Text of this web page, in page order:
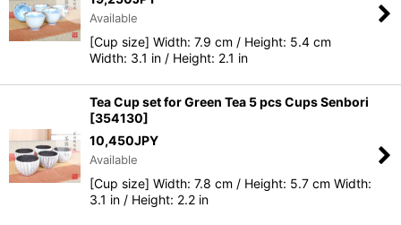
Available
[Cup size] Width: 7.9 cm / Height: 5.4 cm
Width: 3.1 in / Height: 2.1 in
Tea Cup set for Green Tea 5 pcs Cups Senbori
[354130]
10,450JPY
Available
[Cup size] Width: 7.8 cm / Height: 5.7 cm Width:
3.1 in / Height: 2.2 in